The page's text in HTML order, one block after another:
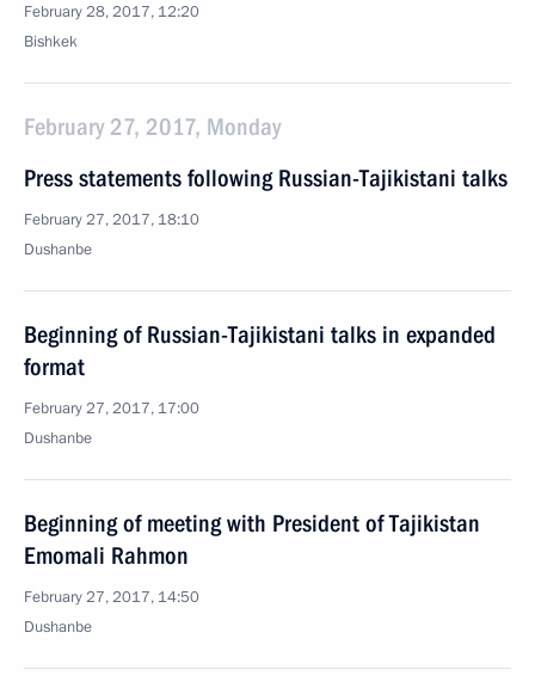
February 28, 2017, 12:20
Bishkek
February 27, 2017, Monday
Press statements following Russian-Tajikistani talks
February 27, 2017, 18:10
Dushanbe
Beginning of Russian-Tajikistani talks in expanded
format
February 27, 2017, 17:00
Dushanbe
Beginning of meeting with President of Tajikistan
Emomali Rahmon
February 27, 2017, 14:50
Dushanbe